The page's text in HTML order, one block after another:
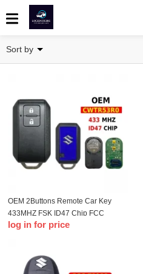
Sort by
OEM 2Buttons Remote Car Key
433MHZ FSK ID47 Chip FCC
CWTR53R0 For Ertiga 2018 2019
log in for price